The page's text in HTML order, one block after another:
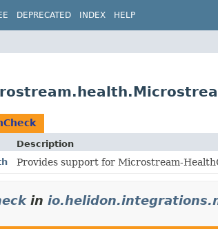
DEPRECATED INDEX HELP
Description
Provides support for Microstream-
in